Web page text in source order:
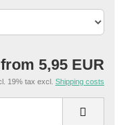
from 5,95 EUR
19% tax excl. Shipping costs